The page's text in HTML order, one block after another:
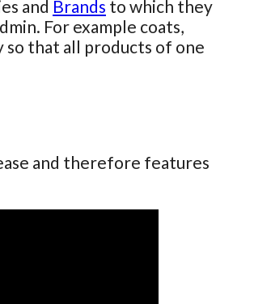
and Brands to which they
For example coats,
so that all products of one
and therefore features